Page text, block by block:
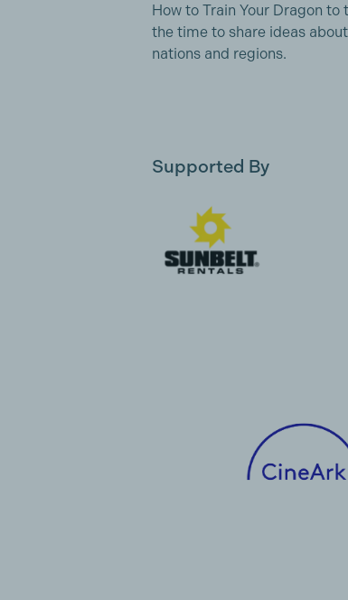
How to Train Your Dragon
the time to share ideas
nations and regions.
Supported By